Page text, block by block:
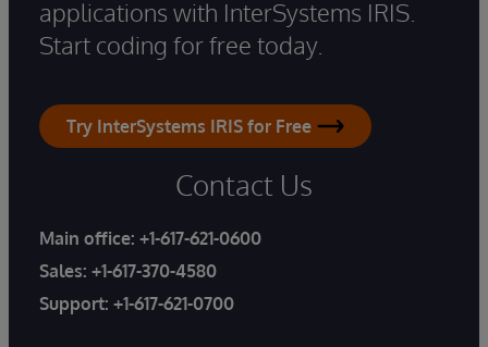
applications with InterSystems IRIS.
Start coding for free today.
Try InterSystems IRIS for Free
Contact Us
Main office: +1-617-621-0600
Sales: +1-617-370-4580
Support: +1-617-621-0700